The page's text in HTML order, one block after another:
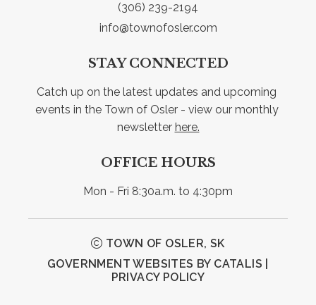
(306) 239-2194
info@townofosler.com
STAY CONNECTED
Catch up on the latest updates and upcoming
events in the Town of Osler - view our monthly
newsletter here.
OFFICE HOURS
Mon - Fri 8:30a.m. to 4:30pm
TOWN OF OSLER, SK
GOVERNMENT WEBSITES BY CATALIS
PRIVACY POLICY